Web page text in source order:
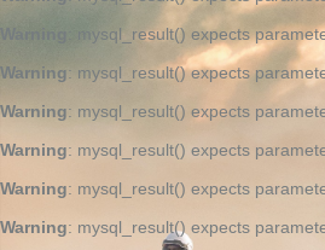
: mysql_result() expects
Warning: mysql_result() expects
Warning: mysql_result() expects
Warning: mysql_result() expects
Warning: mysql_result() expects
Warning: mysql_result() expects